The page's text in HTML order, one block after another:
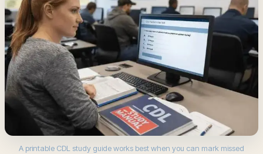
A printable CDL study guide works best when you can mark missed